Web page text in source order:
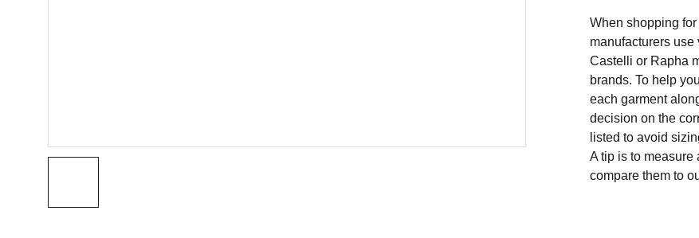
When shopping
manufacturers
Castelli or Rapha
brands. To help
each garment
decision on the
listed to avoid
A tip is to measure
compare them to